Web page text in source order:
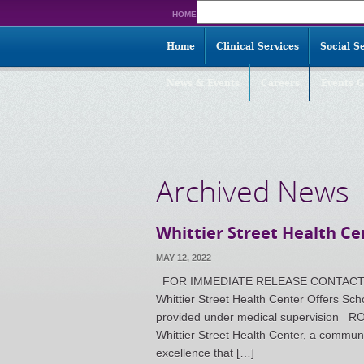
HOME
for:
Home Clinical Services Social
Archived News
Whittier Street Health
MAY 12, 2022
FOR IMMEDIATE RELEASE
Whittier Street Health Center Offers
provided under medical supervision
Whittier Street Health Center, a
excellence that […]